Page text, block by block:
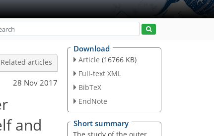
Related articles
28 Nov 2017
and
Download
Article (16766 KB)
Full-text XML
BibTeX
EndNote
Short summary